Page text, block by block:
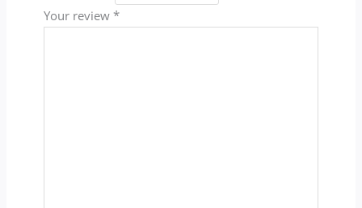
Your review *